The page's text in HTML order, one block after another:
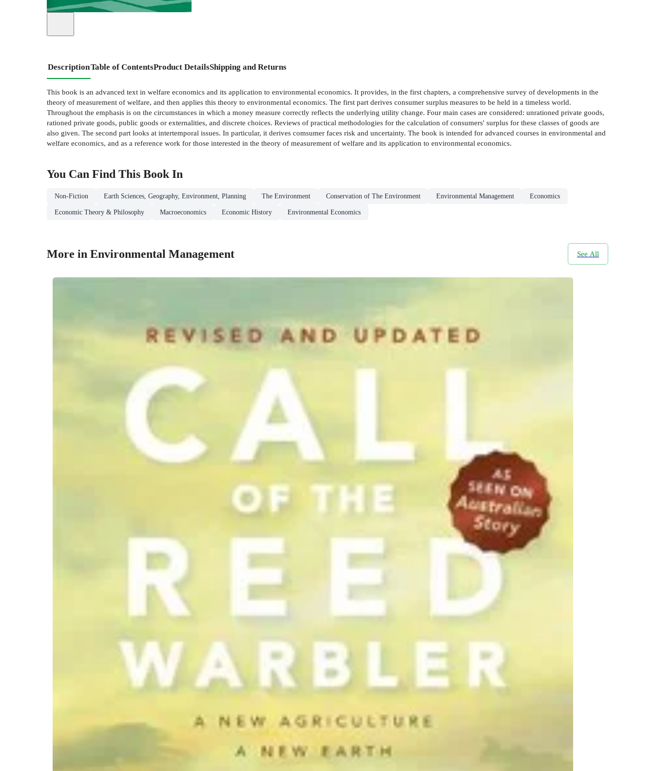
DescriptionTable of ContentsProduct DetailsShipping and Returns
This book is an advanced text in welfare economics and its application to environmental economics. It provides, in the first chapters, a comprehensive survey of developments in the
theory of measurement of welfare, and then applies this theory to environmental economics. The first part derives consumer surplus measures to be held in a timeless world.
Throughout the emphasis is on the circumstances in which a money measure correctly reflects the underlying utility change. Four main cases are considered: unrationed private goods,
rationed private goods, public goods or externalities, and discrete choices. Reviews of practical methodologies for the calculation of consumers' surplus for these classes of goods are
also given. The second part looks at intertemporal issues. In particular, it derives comsumer faces risk and uncertainty. The book is intended for advanced courses in environmental and
welfare economics, and as a reference work for those interested in the theory of measurement of welfare and its application to environmental economics.
You Can Find This Book In
Non-Fiction Earth Sciences, Geography, Environment, Planning The Environment Conservation of The Environment Environmental Management Economics
Economic Theory & Philosophy Macroeconomics Economic History Environmental Economics
More in Environmental Management See All